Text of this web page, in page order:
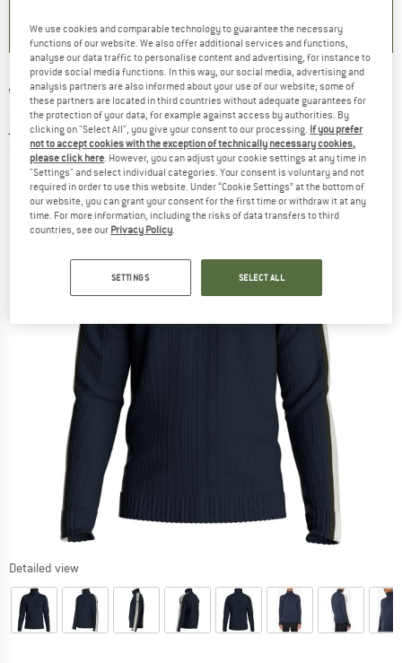
WE NORWEGIANS - Zermatt Sweater - Merino
jumper
(0)
Detailed view
We use cookies and comparable technology to guarantee the necessary
functions of our website. We also offer additional services and functions,
analyse our data traffic to personalise content and advertising, for instance to
provide social media functions. In this way, our social media, advertising and
analysis partners are also informed about your use of our website; some of
these partners are located in third countries without adequate guarantees for
the protection of your data, for example against access by authorities. By
clicking on "Select All", you give your consent to our processing. If you prefer
not to accept cookies with the exception of technically necessary cookies,
please click here. However, you can adjust your cookie settings at any time in
"Settings" and select individual categories. Your consent is voluntary and not
required in order to use this website. Under “Cookie Settings” at the bottom of
our website, you can grant your consent for the first time or withdraw it at any
time. For more information, including the risks of data transfers to third
countries, see our Privacy Policy.
SETTINGS SELECT ALL